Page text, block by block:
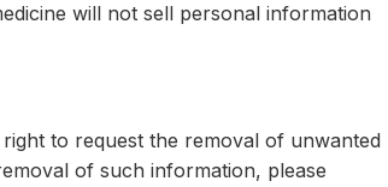
will not sell personal information
to request the removal of unwanted
of such information, please